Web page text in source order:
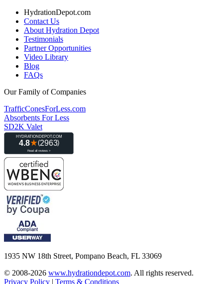
HydrationDepot.com
Contact Us
About Hydration Depot
Testimonials
Partner Opportunities
Video Library
Blog
FAQs
Our Family of Companies
TrafficConesForLess.com
Absorbents For Less
SD2K Valet
1935 NW 18th Street, Pompano Beach, FL 33069
© 2008-2026 www.hydrationdepot.com. All rights reserved.
Privacy Policy | Terms & Conditions